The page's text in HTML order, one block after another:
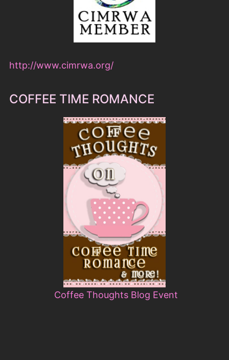
http://www.cimrwa.org/
COFFEE TIME ROMANCE
Coffee Thoughts Blog Event